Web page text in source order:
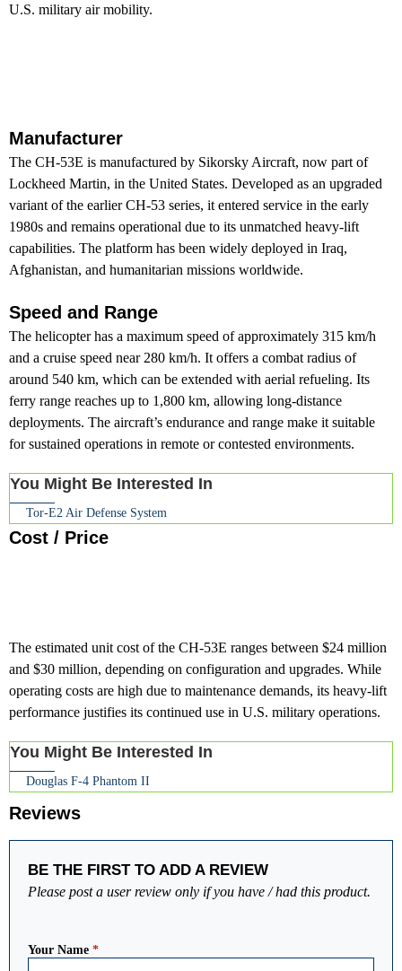
U.S. military air mobility.
Manufacturer
The CH-53E is manufactured by Sikorsky Aircraft, now part of
Lockheed Martin, in the United States. Developed as an upgraded
variant of the earlier CH-53 series, it entered service in the early
1980s and remains operational due to its unmatched heavy-lift
capabilities. The platform has been widely deployed in Iraq,
Afghanistan, and humanitarian missions worldwide.
Speed and Range
The helicopter has a maximum speed of approximately 315 km/h
and a cruise speed near 280 km/h. It offers a combat radius of
around 540 km, which can be extended with aerial refueling. Its
ferry range reaches up to 1,800 km, allowing long-distance
deployments. The aircraft’s endurance and range make it suitable
for sustained operations in remote or contested environments.
You Might Be Interested In
Tor-E2 Air Defense System
Cost / Price
The estimated unit cost of the CH-53E ranges between $24 million
and $30 million, depending on configuration and upgrades. While
operating costs are high due to maintenance demands, its heavy-lift
performance justifies its continued use in U.S. military operations.
You Might Be Interested In
Douglas F-4 Phantom II
Reviews
BE THE FIRST TO ADD A REVIEW
Please post a user review only if you have / had this product.
Your Name *